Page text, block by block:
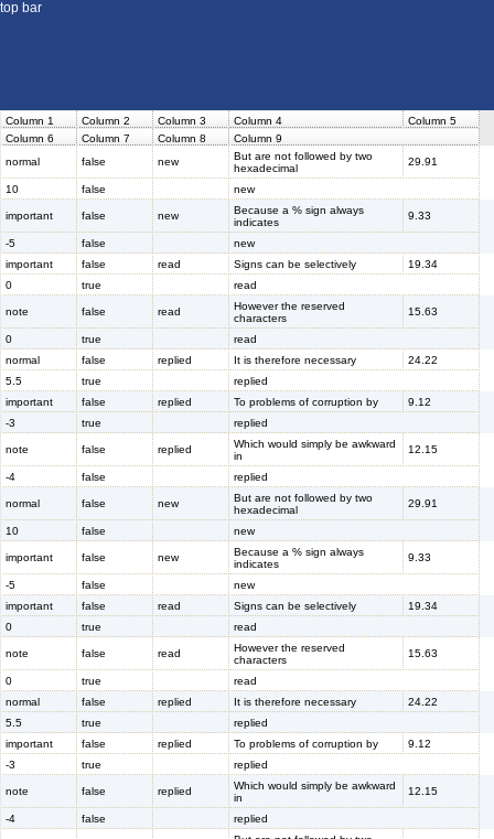
top bar
Column 1 Column 2 Column 3 Column 4
Column 5
Column 6
Column 7 Column 8
Column 9
normal
false new
But are not followed by two
hexadecimal
29.91
10 false new
important false new
Because a % sign always
indicates
9.33
-5 false
new
important
false read Signs can be selectively
19.34
0
true read
note false read
However the reserved
characters
15.63
0 true
read
normal
false replied It is therefore necessary
24.22
5.5
true
replied
important
false replied To problems of corruption by
9.12
-3
true replied
note false replied
Which would simply be awkward
in
12.15
-4 false replied
normal false new
But are not followed by two
hexadecimal
29.91
10 false new
important false new
Because a % sign always
indicates
9.33
-5 false
new
important
false read Signs can be selectively
19.34
0
true read
note false read
However the reserved
characters
15.63
0 true
read
normal
false replied It is therefore necessary
24.22
5.5
true
replied
important
false replied To problems of corruption by
9.12
-3
true replied
note false replied
Which would simply be awkward
in
12.15
-4 false replied